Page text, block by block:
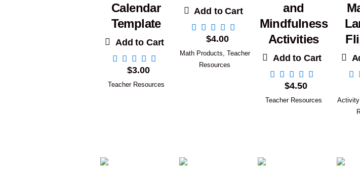
Calendar
Template
Add to Cart
$3.00
Teacher Resources
Add to Cart
$4.00
Math Products, Teacher
Resources
and
Mindfulness
Activities
Add to Cart
$4.50
Teacher Resources